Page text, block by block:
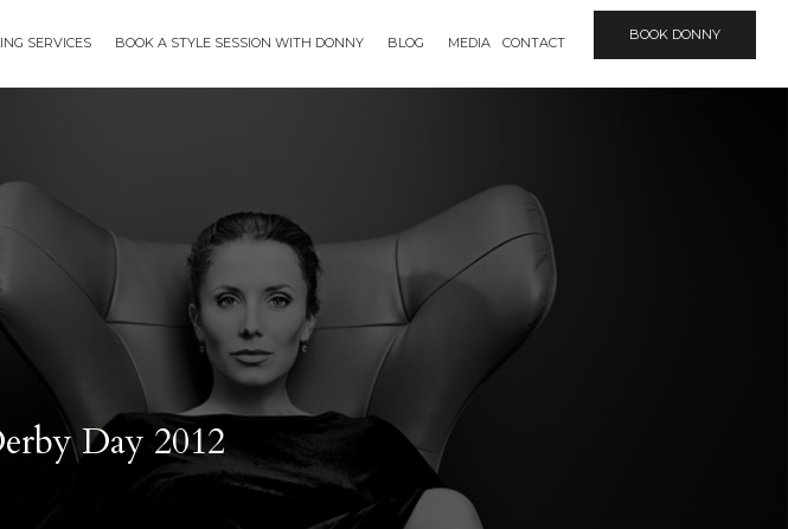
SERVICES BOOK A STYLE SESSION WITH DONNY BLOG MEDIA CONTACT BOOK DONNY
Day 2012